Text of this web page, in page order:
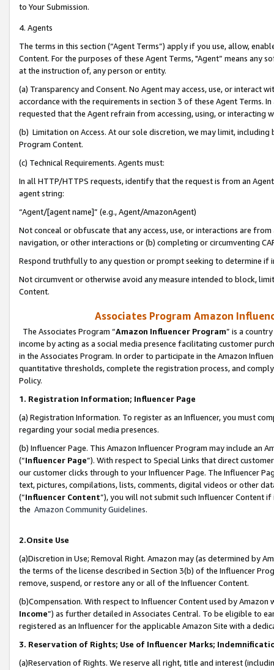
to Your Submission.
4. Agents
The terms in this section (“Agent Terms”) apply if you use, allow,
Content. For the purposes of these Agent Terms, "Agent” means
at the instruction of, any person or entity.
(a) Transparency and Consent. No Agent may access, use, or
accordance with the requirements in section 3 of these Agent Terms.
requested that the Agent refrain from accessing, using, or interacting
(b) Limitation on Access. At our sole discretion, we may limit,
Program Content.
(c) Technical Requirements. Agents must:
In all HTTP/HTTPS requests, identify that the request is from an
agent string:
“Agent/[agent name]” (e.g., Agent/AmazonAgent)
Not conceal or obfuscate that any access, use, or interactions are
navigation, or other interactions or (b) completing or circumventing
Respond truthfully to any question or prompt seeking to determine if
Not circumvent or otherwise avoid any measure intended to block,
Content.
Associates Program Amazon
The Associates Program “Amazon Influencer Program” is a
income by acting as a social media presence facilitating customer
in the Associates Program. In order to participate in the Amazon
quantitative thresholds, complete the registration process, and
Policy.
1. Registration Information; Influencer Page
(a) Registration Information. To register as an Influencer, you must
regarding your social media presences.
(b) Influencer Page. This Amazon Influencer Program may include an
(“Influencer Page”). With respect to Special Links that direct
our customer clicks through to your Influencer Page. The Influencer
text, pictures, compilations, lists, comments, digital videos or other
(“Influencer Content”), you will not submit such Influencer Content
the Amazon Community Guidelines.
2.Onsite Use
(a)Discretion in Use; Removal Right. Amazon may (as determined by
the terms of the license described in Section 3(b) of the Influencer
remove, suspend, or restore any or all of the Influencer Content.
(b)Compensation. With respect to Influencer Content used by
Income”) as further detailed in Associates Central. To be eligible to
registered as an Influencer for the applicable Amazon Site with a
3. Reservation of Rights; Use of Influencer Marks;
(a)Reservation of Rights. We reserve all right, title and interest